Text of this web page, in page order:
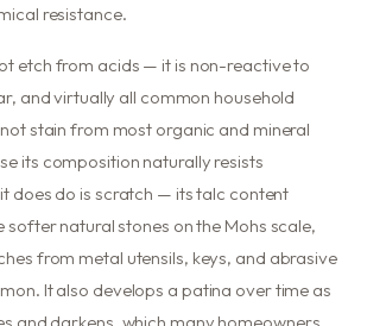
resistance.
etch from acids — it is non-reactive to
and virtually all common household
stain from most organic and mineral
its composition naturally resists
does do is scratch — its talc content
softer natural stones on the Mohs scale,
from metal utensils, keys, and abrasive
It also develops a patina over time as
and darkens, which many homeowners